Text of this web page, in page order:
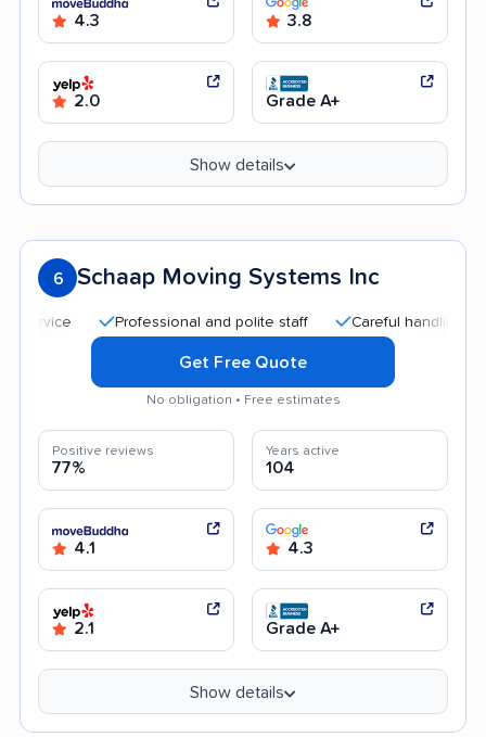
4.3 3.8
2.0 Grade A+
Show details
6 Schaap Moving Systems Inc
Professional and polite staff Careful handling
Get Free Quote
No obligation • Free estimates
Positive reviews
77%
Years active
104
4.1 4.3
2.1 Grade A+
Show details